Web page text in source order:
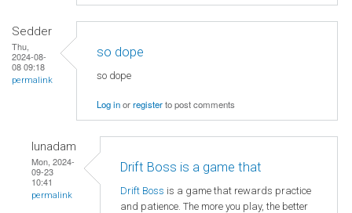
Sedder
Thu,
2024-08-
08 09:18
permalink
so dope
so dope
Log inorregisterto post comments
lunadam
Mon, 2024-
09-23
10:41
permalink
Drift Boss is a game that
Drift Boss is a game that rewards practice
and patience. The more you play, the better